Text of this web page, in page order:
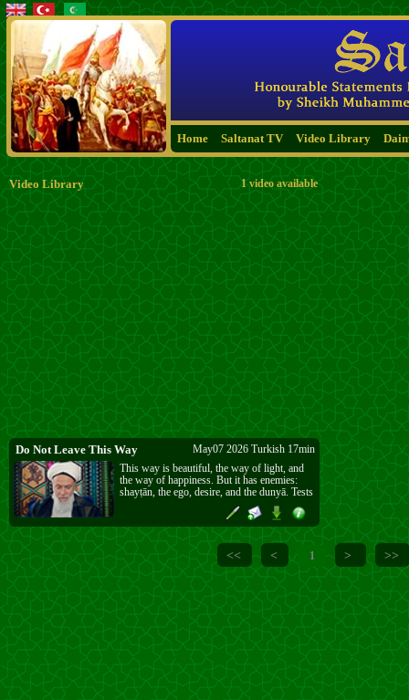
Home Saltanat TV Video Library
Video Library 1 video available
Do Not Leave This Way
May07 2026 Turkish 17min
This way is beautiful, the way of light, and
the way of happiness. But it has enemies:
shayṭān, the ego, desire, and the dunyā. Tests
will come, and sometimes they are very hard
to bear. Whatever test comes, do not leave
this way. Even if you fall, continue. If you
leave, you lose the highest place.
<< < 1 > >>